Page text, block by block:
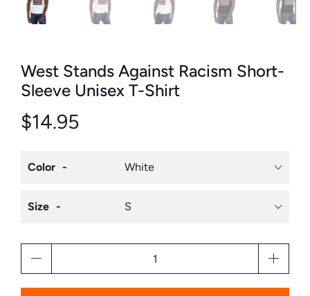
West Stands Against Racism Short-
Sleeve Unisex T-Shirt
$14.95
Color
Size